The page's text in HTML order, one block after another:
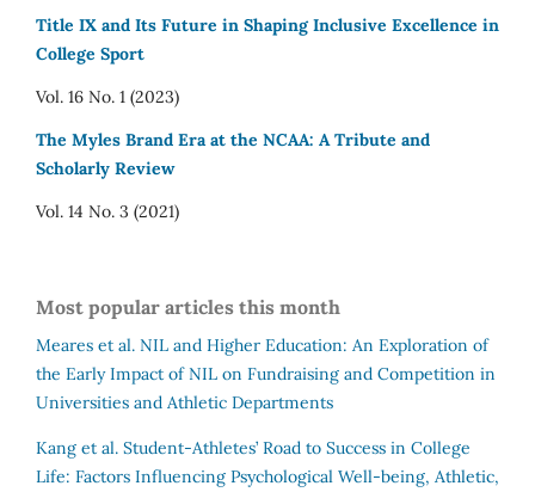
Title IX and Its Future in Shaping Inclusive Excellence in
College Sport
Vol. 16 No. 1 (2023)
The Myles Brand Era at the NCAA: A Tribute and
Scholarly Review
Vol. 14 No. 3 (2021)
Most popular articles this month
Meares et al. NIL and Higher Education: An Exploration of
the Early Impact of NIL on Fundraising and Competition in
Universities and Athletic Departments
Kang et al. Student-Athletes’ Road to Success in College
Life: Factors Influencing Psychological Well-being, Athletic,